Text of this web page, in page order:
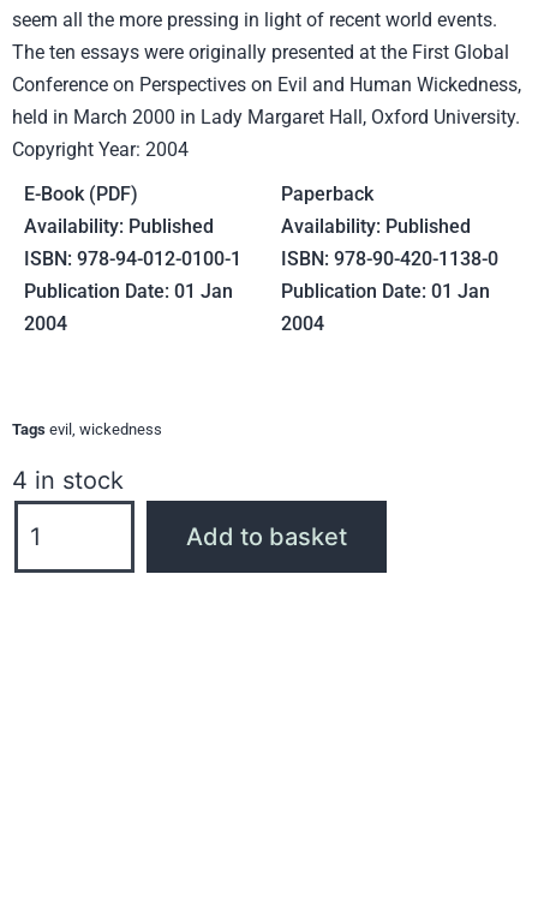
seem all the more pressing in light of recent world events.
The ten essays were originally presented at the First Global
Conference on Perspectives on Evil and Human Wickedness,
held in March 2000 in Lady Margaret Hall, Oxford University.
Copyright Year: 2004
E-Book (PDF)
Availability: Published
ISBN: 978-94-012-0100-1
Publication Date: 01 Jan
2004
Paperback
Availability: Published
ISBN: 978-90-420-1138-0
Publication Date: 01 Jan
2004
Tags evil , wickedness
4 in stock
Add to basket